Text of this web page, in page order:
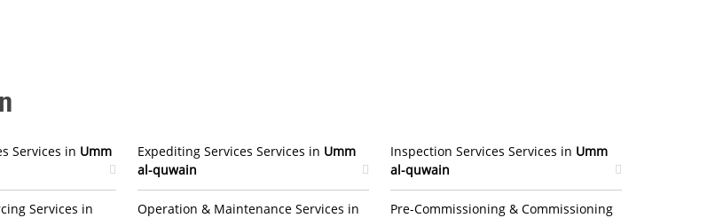
Services in Umm
Services in
Expediting Services Services in Umm
al-quwain
Operation & Maintenance Services in
Inspection Services Services in Umm
al-quwain
Pre-Commissioning & Commissioning